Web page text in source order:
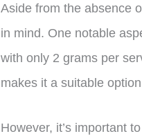
Aside from the absence
in mind. One notable
with only 2 grams per
makes it a suitable
However, it’s important